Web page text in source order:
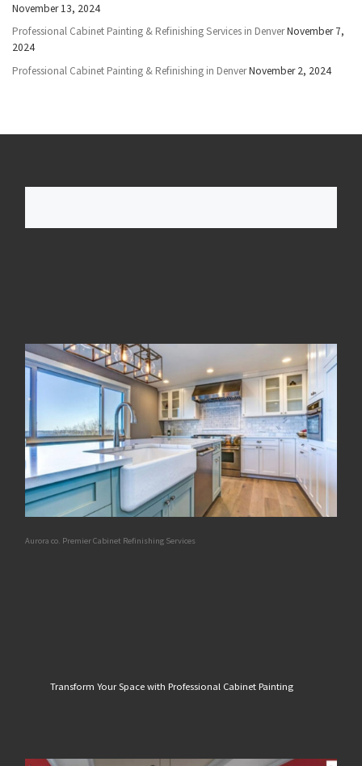
November 13, 2024
Professional Cabinet Painting & Refinishing Services in DenverNovember 7,
2024
Professional Cabinet Painting & Refinishing in DenverNovember 2, 2024
Aurora co. Premier Cabinet Refinishing Services
Transform Your Space with Professional Cabinet Painting